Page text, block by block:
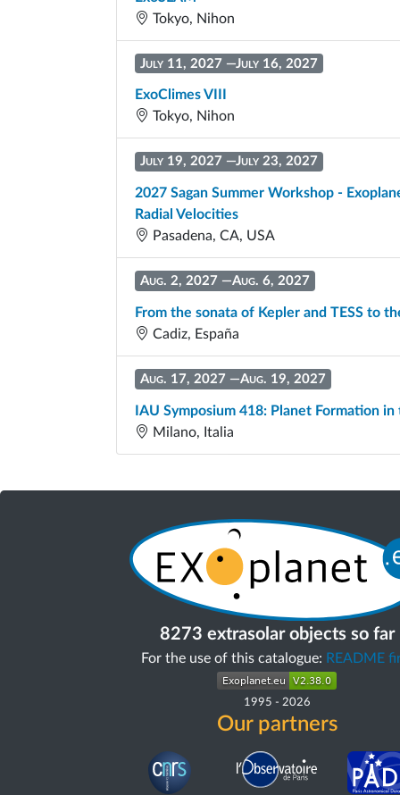
Tokyo, Nihon
July 11, 2027 —July 16, 2027
ExoClimes VIII
Tokyo, Nihon
July 19, 2027 —July 23, 2027
2027 Sagan Summer Workshop -
Radial Velocities
Pasadena, CA, USA
Aug. 2, 2027 —Aug. 6, 2027
From the sonata of Kepler and TESS to
Cadiz, España
Aug. 17, 2027 —Aug. 19, 2027
IAU Symposium 418: Planet Formation in
Milano, Italia
8273 extrasolar objects so far
For the use of this catalogue: README
1995 - 2026
Our partners